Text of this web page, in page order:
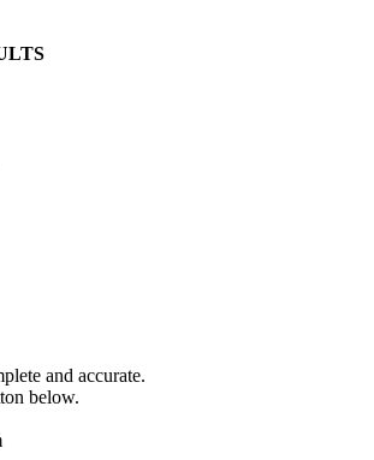
and accurate.
below.